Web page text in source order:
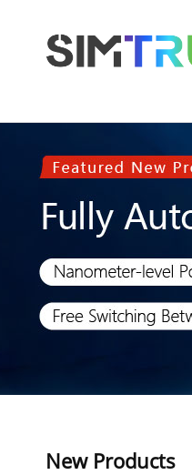
New Products